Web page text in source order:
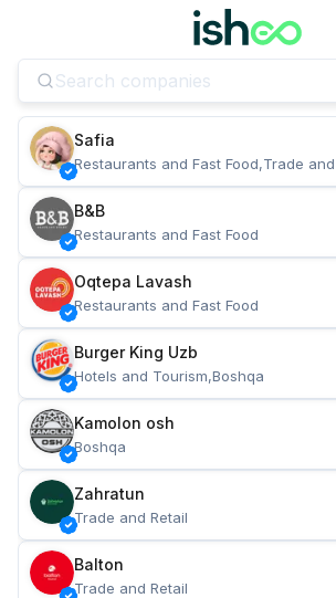
Safia
Restaurants and Fast Food,Trade
B&B
Restaurants and Fast Food
Oqtepa Lavash
Restaurants and Fast Food
Burger King Uzb
Hotels and Tourism,Boshqa
Kamolon osh
Boshqa
Zahratun
Trade and Retail
Balton
Trade and Retail